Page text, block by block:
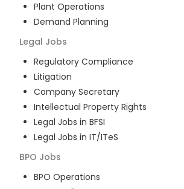
Plant Operations
Demand Planning
Legal Jobs
Regulatory Compliance
Litigation
Company Secretary
Intellectual Property Rights
Legal Jobs in BFSI
Legal Jobs in IT/ITeS
BPO Jobs
BPO Operations